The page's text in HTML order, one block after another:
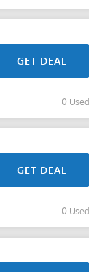
GET DEAL
0 Used
GET DEAL
0 Used